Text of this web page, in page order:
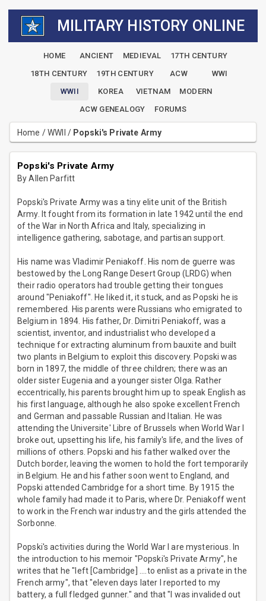
MILITARY HISTORY ONLINE
HOME ANCIENT MEDIEVAL
17TH CENTURY
18TH CENTURY
19TH CENTURY ACW
WWI
WWII
KOREA VIETNAM
MODERN
ACW GENEALOGY
FORUMS
Home /WWII / Popski's Private Army
Popski's Private Army
By Allen Parfitt
Popski's Private Army was a tiny elite unit of the British
Army. It fought from its formation in late 1942 until the end
of the War in North Africa and Italy, specializing in
intelligence gathering, sabotage, and partisan support.
His name was Vladimir Peniakoff. His nom de guerre was
bestowed by the Long Range Desert Group (LRDG) when
their radio operators had trouble getting their tongues
around "Peniakoff". He liked it, it stuck, and as Popski he is
remembered. His parents were Russians who emigrated to
Belgium in 1894. His father, Dr. Dimitri Peniakoff, was a
scientist, inventor, and industrialist who developed a
technique for extracting aluminum from bauxite and built
two plants in Belgium to exploit this discovery. Popski was
born in 1897, the middle of three children; there was an
older sister Eugenia and a younger sister Olga. Rather
eccentrically, his parents brought him up to speak English as
his first language, although he also spoke excellent French
and German and passable Russian and Italian. He was
attending the Universite' Libre of Brussels when World War I
broke out, upsetting his life, his family's life, and the lives of
millions of others. Popski and his father walked over the
Dutch border, leaving the women to hold the fort temporarily
in Belgium. He and his father soon went to England, and
Popski attended Cambridge for a short time. By 1915 the
whole family had made it to Paris, where Dr. Peniakoff went
to work in the French war industry and the girls attended the
Sorbonne.
Popski's activities during the World War I are mysterious. In
the introduction to his memoir "Popski's Private Army", he
writes that he "left [Cambridge] ....to enlist as a private in the
French army", that "eleven days later I reported to my
battery, a full fledged gunner." and that "I was invalided out